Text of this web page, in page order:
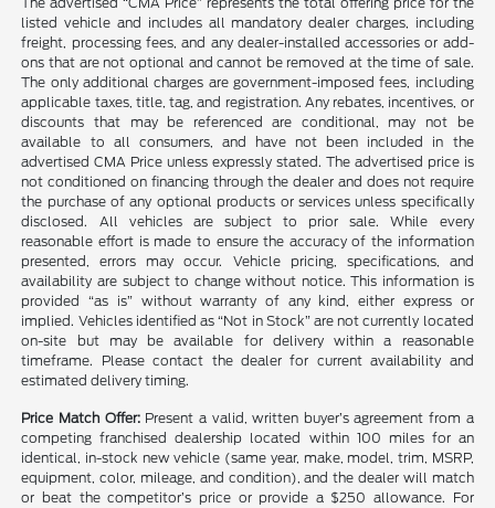
listed vehicle and includes all mandatory dealer charges, including
freight, processing fees, and any dealer-installed accessories or add-
ons that are not optional and cannot be removed at the time of sale.
The only additional charges are government-imposed fees, including
applicable taxes, title, tag, and registration. Any rebates, incentives, or
discounts that may be referenced are conditional, may not be
available to all consumers, and have not been included in the
advertised CMA Price unless expressly stated. The advertised price is
not conditioned on financing through the dealer and does not require
the purchase of any optional products or services unless specifically
disclosed. All vehicles are subject to prior sale. While every
reasonable effort is made to ensure the accuracy of the information
presented, errors may occur. Vehicle pricing, specifications, and
availability are subject to change without notice. This information is
provided “as is” without warranty of any kind, either express or
implied. Vehicles identified as “Not in Stock” are not currently located
on-site but may be available for delivery within a reasonable
timeframe. Please contact the dealer for current availability and
estimated delivery timing.
Price Match Offer: Present a valid, written buyer’s agreement from a
competing franchised dealership located within 100 miles for an
identical, in-stock new vehicle (same year, make, model, trim, MSRP,
equipment, color, mileage, and condition), and the dealer will match
or beat the competitor’s price or provide a $250 allowance. For